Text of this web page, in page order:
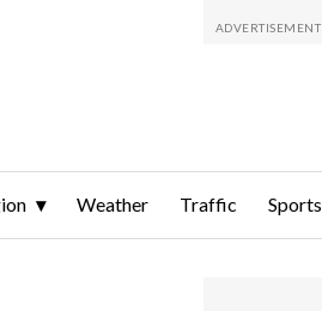
Weather Traffic Sports